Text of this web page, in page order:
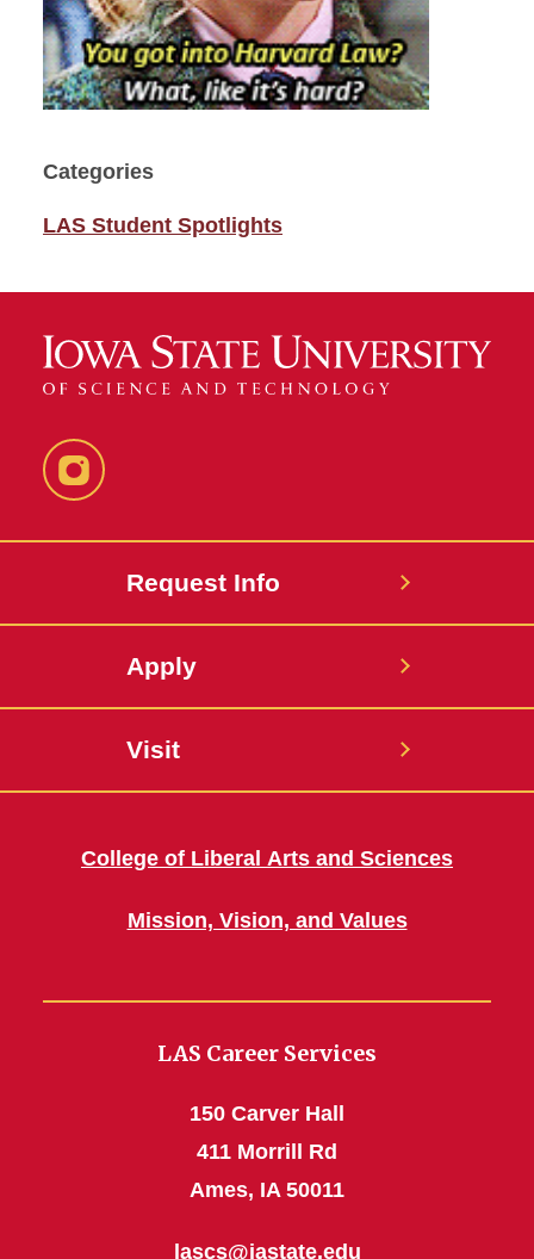
Categories
LAS Student Spotlights
Instagram
Request Info
Apply
Visit
College of Liberal Arts and Sciences
Mission, Vision, and Values
LAS Career Services
150 Carver Hall
411 Morrill Rd
Ames, IA 50011
lascs@iastate.edu